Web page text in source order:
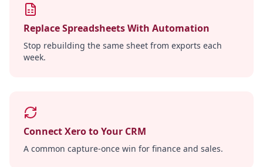
Replace Spreadsheets With Automation
Stop rebuilding the same sheet from exports each
week.
Connect Xero to Your CRM
A common capture-once win for finance and sales.